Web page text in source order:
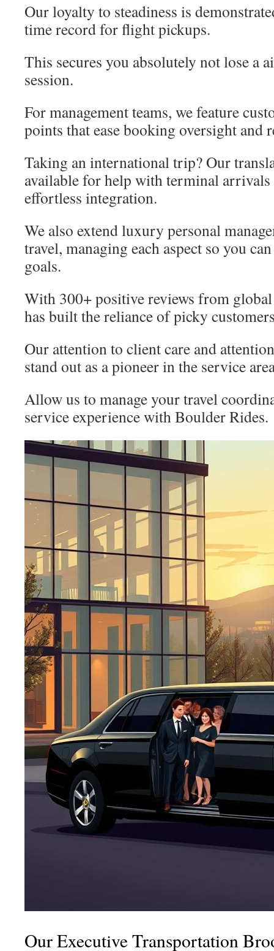
Our loyalty to steadiness is
time record for flight pickups.
This secures you absolutely not lose a
session.
For management teams, we feature
points that ease booking oversight and
Taking an international trip? Our
available for help with terminal arrivals
effortless integration.
We also extend luxury personal
travel, managing each aspect so you
goals.
With 300+ positive reviews from
has built the reliance of picky
Our attention to client care and
stand out as a pioneer in the service
Allow us to manage your travel
service experience with Boulder Rides.
Our Executive Transportation